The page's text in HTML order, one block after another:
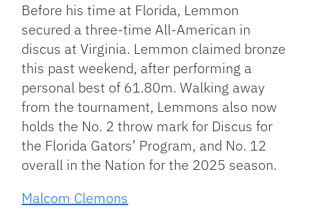
Before his time at Florida, Lemmon
secured a three-time All-American in
discus at Virginia. Lemmon claimed bronze
this past weekend, after performing a
personal best of 61.80m. Walking away
from the tournament, Lemmons also now
holds the No. 2 throw mark for Discus for
the Florida Gators’ Program, and No. 12
overall in the Nation for the 2025 season.
Malcom Clemons